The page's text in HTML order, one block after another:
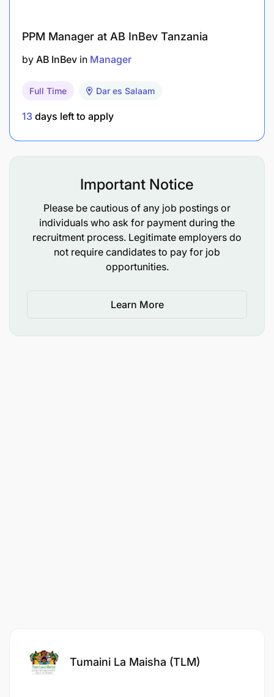
PPM Manager at AB InBev Tanzania
by AB InBev in Manager
Full Time Dar es Salaam
13 days left to apply
Important Notice
Please be cautious of any job postings or
individuals who ask for payment during the
recruitment process. Legitimate employers do
not require candidates to pay for job
opportunities.
Learn More
Tumaini La Maisha (TLM)